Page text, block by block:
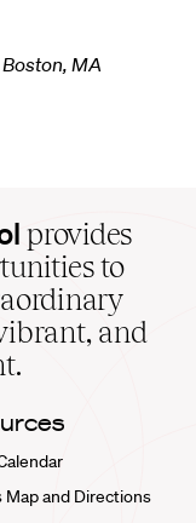
MA
provides
to
and
Map and Directions